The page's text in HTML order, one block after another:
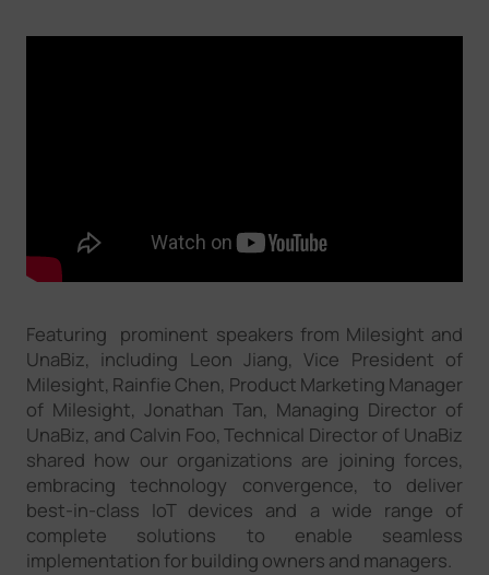
Featuring prominent speakers from Milesight and
UnaBiz, including Leon Jiang, Vice President of
Milesight, Rainfie Chen, Product Marketing Manager
of Milesight, Jonathan Tan, Managing Director of
UnaBiz, and Calvin Foo, Technical Director of UnaBiz
shared how our organizations are joining forces,
embracing technology convergence, to deliver
best-in-class IoT devices and a wide range of
complete solutions to enable seamless
implementation for building owners and managers.